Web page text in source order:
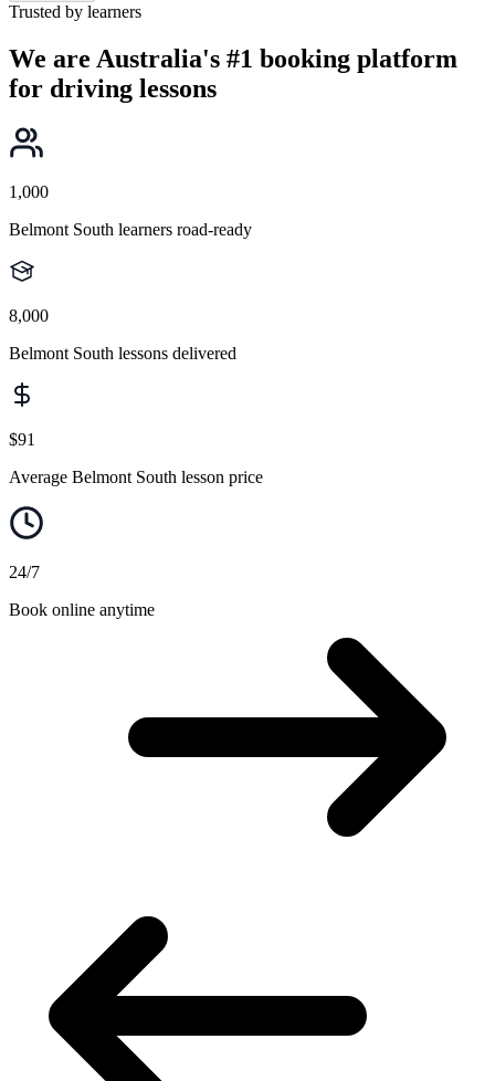
Trusted by learners
We are Australia's #1 booking platform
for driving lessons
1,000
Belmont South learners road-ready
8,000
Belmont South lessons delivered
$91
Average Belmont South lesson price
24/7
Book online anytime